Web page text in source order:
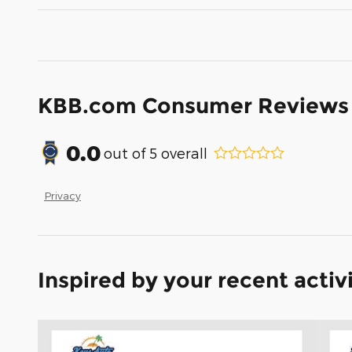
KBB.com Consumer Reviews
0.0out of 5 overall
Privacy
Inspired by your recent